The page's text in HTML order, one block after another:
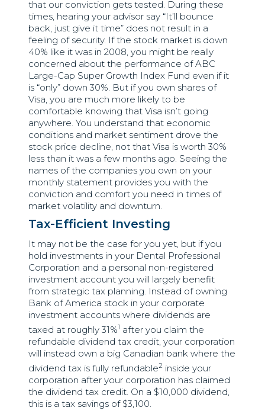
that our conviction gets tested. During these
times, hearing your advisor say “It’ll bounce
back, just give it time” does not result in a
feeling of security. If the stock market is down
40% like it was in 2008, you might be really
concerned about the performance of ABC
Large-Cap Super Growth Index Fund even if it
is “only” down 30%. But if you own shares of
Visa, you are much more likely to be
comfortable knowing that Visa isn’t going
anywhere. You understand that economic
conditions and market sentiment drove the
stock price decline, not that Visa is worth 30%
less than it was a few months ago. Seeing the
names of the companies you own on your
monthly statement provides you with the
conviction and comfort you need in times of
market volatility and downturn.
Tax-Efficient Investing
It may not be the case for you yet, but if you
hold investments in your Dental Professional
Corporation and a personal non-registered
investment account you will largely benefit
from strategic tax planning. Instead of owning
Bank of America stock in your corporate
investment accounts where dividends are
taxed at roughly 31%1 after you claim the
refundable dividend tax credit, your corporation
will instead own a big Canadian bank where the
dividend tax is fully refundable2 inside your
corporation after your corporation has claimed
the dividend tax credit. On a $10,000 dividend,
this is a tax savings of $3,100.